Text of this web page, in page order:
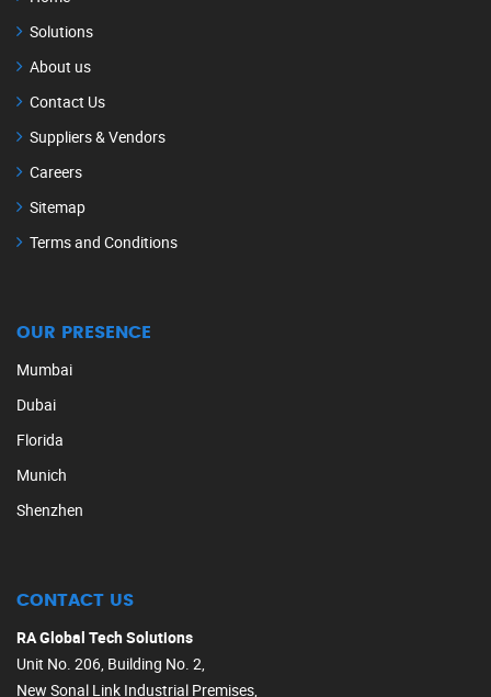
Solutions
About us
Contact Us
Suppliers & Vendors
Careers
Sitemap
Terms and Conditions
OUR PRESENCE
Mumbai
Dubai
Florida
Munich
Shenzhen
CONTACT US
RA Global Tech Solutions
Unit No. 206, Building No. 2,
New Sonal Link Industrial Premises,